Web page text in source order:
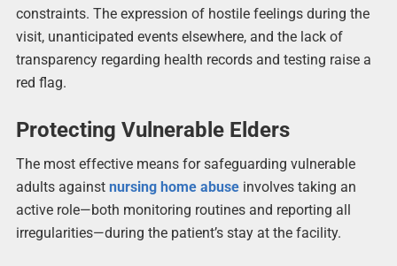
constraints. The expression of hostile feelings during the
visit, unanticipated events elsewhere, and the lack of
transparency regarding health records and testing raise a
red flag.
Protecting Vulnerable Elders
The most effective means for safeguarding vulnerable
adults against nursing home abuseinvolves taking an
active role—both monitoring routines and reporting all
irregularities—during the patient’s stay at the facility.